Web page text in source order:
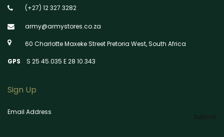
(+27) 12 327 3282
army@armystores.co.za
60 Charlotte Maxeke Street Pretoria West, South Africa
GPS S 25 45.035 E 28 10.343
Sign Up
Email Address